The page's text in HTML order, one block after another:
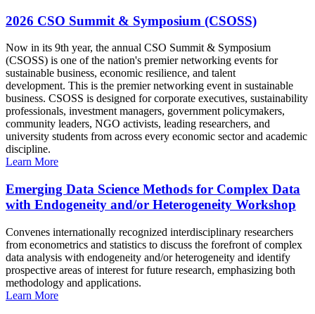
2026 CSO Summit & Symposium (CSOSS)
Now in its 9th year, the annual CSO Summit & Symposium
(CSOSS) is one of the nation's premier networking events for
sustainable business, economic resilience, and talent
development. This is the premier networking event in sustainable
business. CSOSS is designed for corporate executives, sustainability
professionals, investment managers, government policymakers,
community leaders, NGO activists, leading researchers, and
university students from across every economic sector and academic
discipline.
Learn More
Emerging Data Science Methods for Complex Data
with Endogeneity and/or Heterogeneity Workshop
Convenes internationally recognized interdisciplinary researchers
from econometrics and statistics to discuss the forefront of complex
data analysis with endogeneity and/or heterogeneity and identify
prospective areas of interest for future research, emphasizing both
methodology and applications.
Learn More